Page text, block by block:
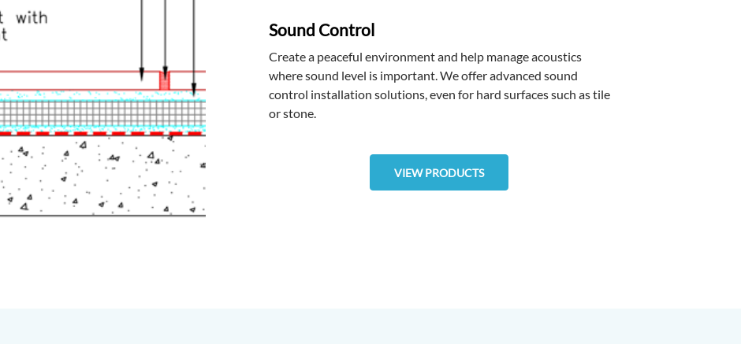
Sound Control
Create a peaceful environment and help manage acoustics
where sound level is important. We offer advanced sound
control installation solutions, even for hard surfaces such as tile
or stone.
VIEW PRODUCTS